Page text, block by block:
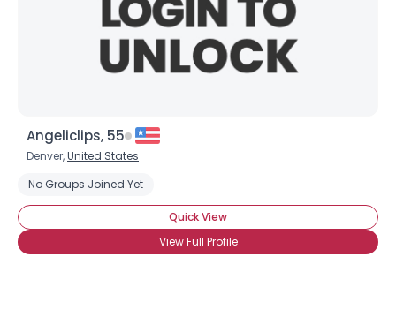
Angeliclips, 55
Denver,United States
No Groups Joined Yet
Quick View
View Full Profile